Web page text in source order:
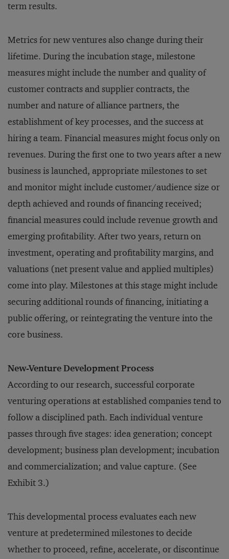
term results.
Metrics for new ventures also change during their
lifetime. During the incubation stage, milestone
measures might include the number and quality of
customer contracts and supplier contracts, the
number and nature of alliance partners, the
establishment of key processes, and the success at
hiring a team. Financial measures might focus only on
revenues. During the first one to two years after a new
business is launched, appropriate milestones to set
and monitor might include customer/audience size or
depth achieved and rounds of financing received;
financial measures could include revenue growth and
emerging profitability. After two years, return on
investment, operating and profitability margins, and
valuations (net present value and applied multiples)
come into play. Milestones at this stage might include
securing additional rounds of financing, initiating a
public offering, or reintegrating the venture into the
core business.
New-Venture Development Process
According to our research, successful corporate
venturing operations at established companies tend to
follow a disciplined path. Each individual venture
passes through five stages: idea generation; concept
development; business plan development; incubation
and commercialization; and value capture. (See
Exhibit 3.)
This developmental process evaluates each new
venture at predetermined milestones to decide
whether to proceed, refine, accelerate, or discontinue